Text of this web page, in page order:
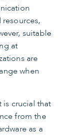
suitable
at
are
when
crucial that
from the
as a